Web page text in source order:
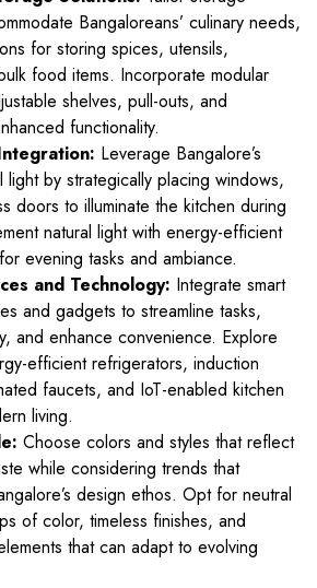
Bangaloreans’ culinary needs,
for storing spices, utensils,
food items. Incorporate modular
shelves, pull-outs, and
functionality.
Leverage Bangalore’s
light by strategically placing windows,
doors to illuminate the kitchen during
natural light with energy-efficient
evening tasks and ambiance.
and Technology: Integrate smart
and gadgets to streamline tasks,
and enhance convenience. Explore
efficient refrigerators, induction
faucets, and IoT-enabled kitchen
living.
Choose colors and styles that reflect
while considering trends that
design ethos. Opt for neutral
of color, timeless finishes, and
that can adapt to evolving